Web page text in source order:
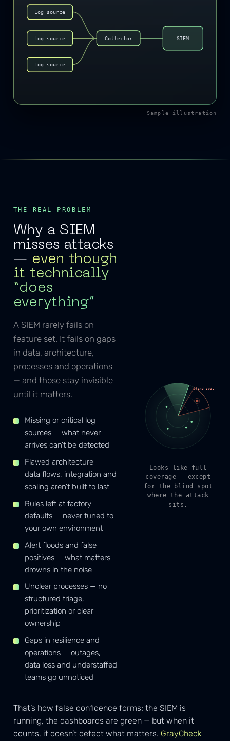
Log source
Log source
Log source
Collector SIEM
Sample illustration
THE REAL PROBLEM
Why a SIEM
misses attacks
— even though
it technically
“does
everything”
A SIEM rarely fails on
feature set. It fails on gaps
in data, architecture,
processes and operations
— and those stay invisible
until it matters.
Missing or critical log
sources — what never
arrives can’t be detected
Flawed architecture —
data flows, integration and
scaling aren’t built to last
Rules left at factory
defaults — never tuned to
your own environment
Alert floods and false
positives — what matters
drowns in the noise
Unclear processes — no
structured triage,
prioritization or clear
ownership
Gaps in resilience and
operations — outages,
data loss and understaffed
teams go unnoticed
blind spot
Looks like full
coverage — except
for the blind spot
where the attack
sits.
That’s how false confidence forms: the SIEM is
running, the dashboards are green — but when it
counts, it doesn’t detect what matters. GrayCheck